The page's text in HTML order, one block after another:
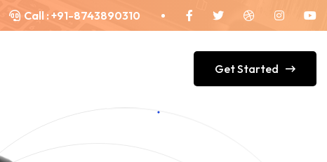
Call : +91-8743890310
Get Started